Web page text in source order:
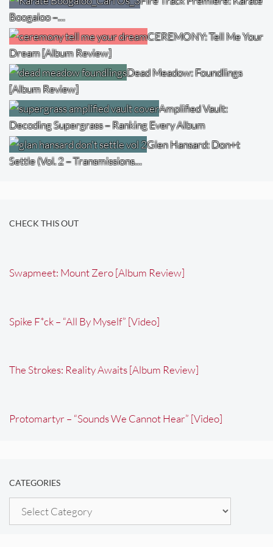
Boogaloo –…
CEREMONY: Tell Me Your
Dream [Album Review]
Dead Meadow: Foundlings
[Album Review]
Amplified Vault:
Decoding Supergrass – Ranking Every Album
Glen Hansard: Don+t
Settle (Vol. 2 – Transmissions…
CHECK THIS OUT
Swapmeet: Mount Zero [Album Review]
Spike F*ck – “All By Myself” [Video]
The Strokes: Reality Awaits [Album Review]
Protomartyr – “Sounds We Cannot Hear” [Video]
CATEGORIES
Categories